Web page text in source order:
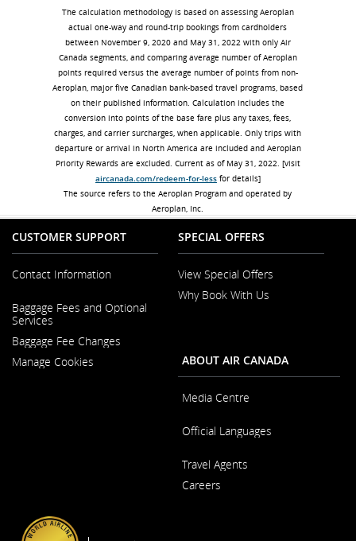
The calculation methodology is based on assessing Aeroplan
actual one-way and round-trip bookings from cardholders
between November 9, 2020 and May 31, 2022 with only Air
Canada segments, and comparing average number of Aeroplan
points required versus the average number of points from non-
Aeroplan, major five Canadian bank-based travel programs, based
on their published information. Calculation includes the
conversion into points of the base fare plus any taxes, fees,
charges, and carrier surcharges, when applicable. Only trips with
departure or arrival in North America are included and Aeroplan
Priority Rewards are excluded. Current as of May 31, 2022. [visit
aircanada.com/redeem-for-lessfor details]
The source refers to the Aeroplan Program and operated by
Aeroplan, Inc.
CUSTOMER SUPPORT
Contact Information
in
a
New
Window
Baggage Fees and Optional
Services
Baggage Fee Changes
Manage Cookies
SPECIAL OFFERS
View Special Offers
Why Book With Us
New
Window
ABOUT AIR CANADA
Media Centre
in
New
Window
Official Languages
in
a
New
Travel Agents
Careers